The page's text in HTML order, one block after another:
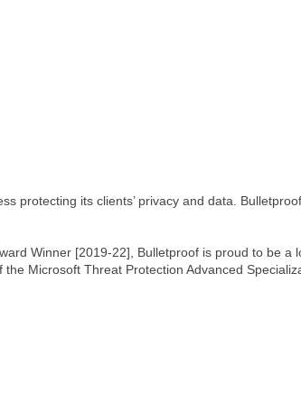
protecting its clients’ privacy and data.
Winner [2019-22], Bulletproof is proud to be a
Microsoft Threat Protection Advanced